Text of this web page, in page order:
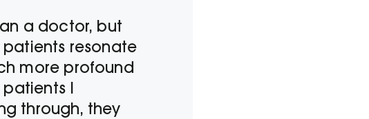
a doctor, but
patients resonate
more profound
patients I
through, they